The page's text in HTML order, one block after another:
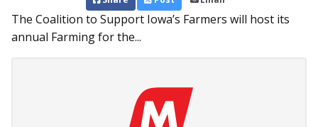
The Coalition to Support Iowa’s Farmers will host its
annual Farming for the...